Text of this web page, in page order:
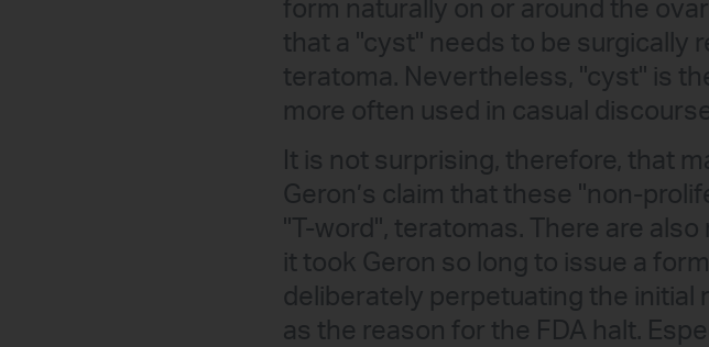
form naturally on or around the
that a "cyst" needs to be surgically
teratoma. Nevertheless, "cyst" is
more often used in casual
It is not surprising, therefore, that
Geron’s claim that these "non-
"T-word", teratomas. There are
it took Geron so long to issue a
deliberately perpetuating the initial
as the reason for the FDA halt.